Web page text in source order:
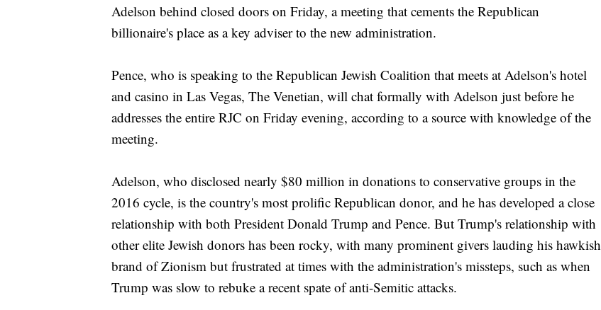
Adelson behind closed doors on Friday, a meeting that cements the Republican
billionaire's place as a key adviser to the new administration.
Pence, who is speaking to the Republican Jewish Coalition that meets at Adelson's hotel
and casino in Las Vegas, The Venetian, will chat formally with Adelson just before he
addresses the entire RJC on Friday evening, according to a source with knowledge of the
meeting.
Adelson, who disclosed nearly $80 million in donations to conservative groups in the
2016 cycle, is the country's most prolific Republican donor, and he has developed a close
relationship with both President Donald Trump and Pence. But Trump's relationship with
other elite Jewish donors has been rocky, with many prominent givers lauding his hawkish
brand of Zionism but frustrated at times with the administration's missteps, such as when
Trump was slow to rebuke a recent spate of anti-Semitic attacks.